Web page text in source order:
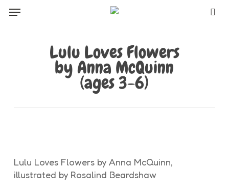
Menu
Lulu Loves Flowers
by Anna McQuinn
(ages 3-6)
Lulu Loves Flowers by Anna McQuinn,
illustrated by Rosalind Beardshaw